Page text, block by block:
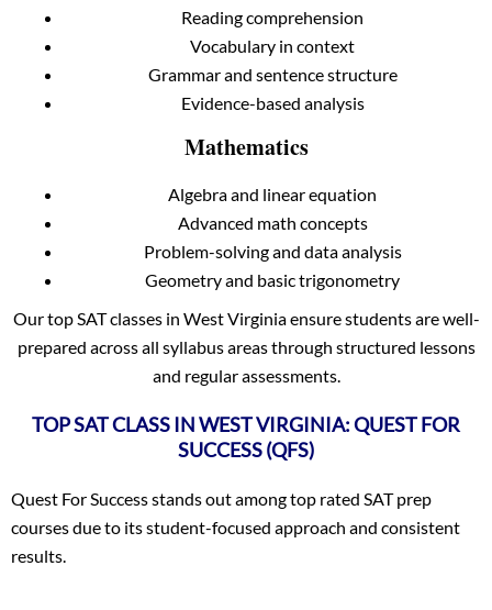
Reading comprehension
Vocabulary in context
Grammar and sentence structure
Evidence-based analysis
Mathematics
Algebra and linear equation
Advanced math concepts
Problem-solving and data analysis
Geometry and basic trigonometry
Our top SAT classes in West Virginia ensure students are well-
prepared across all syllabus areas through structured lessons
and regular assessments.
TOP SAT CLASS IN WEST VIRGINIA: QUEST FOR
SUCCESS (QFS)
Quest For Success stands out among top rated SAT prep
courses due to its student-focused approach and consistent
results.